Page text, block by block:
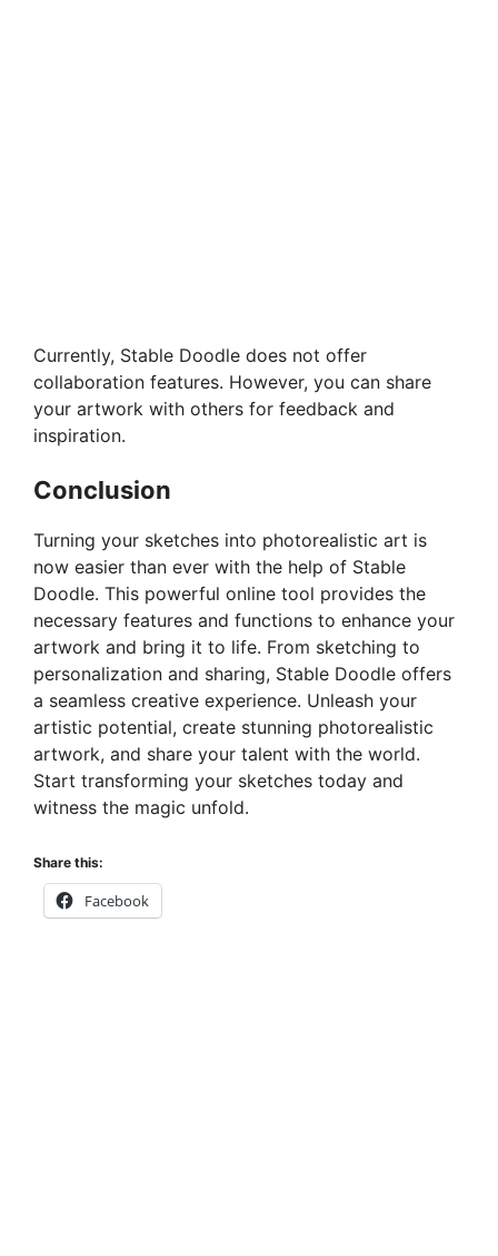
Currently, Stable Doodle does not offer
collaboration features. However, you can share
your artwork with others for feedback and
inspiration.
Conclusion
Turning your sketches into photorealistic art is
now easier than ever with the help of Stable
Doodle. This powerful online tool provides the
necessary features and functions to enhance your
artwork and bring it to life. From sketching to
personalization and sharing, Stable Doodle offers
a seamless creative experience. Unleash your
artistic potential, create stunning photorealistic
artwork, and share your talent with the world.
Start transforming your sketches today and
witness the magic unfold.
Share this:
Facebook